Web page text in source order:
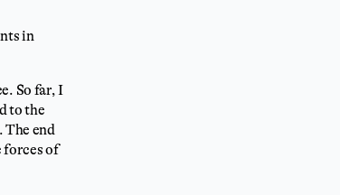
in
So far, I
to the
The end
forces of